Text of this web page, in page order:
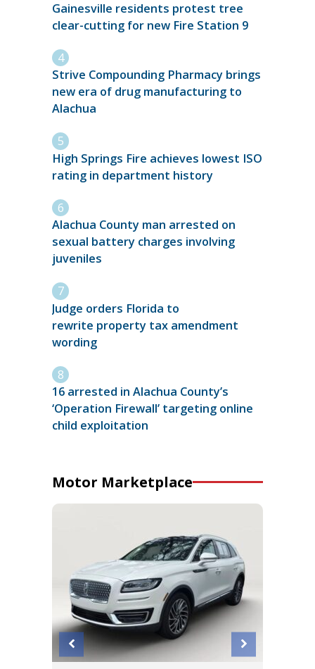
Gainesville residents protest tree
clear-cutting for new Fire Station 9
Strive Compounding Pharmacy brings
new era of drug manufacturing to
Alachua
High Springs Fire achieves lowest ISO
rating in department history
Alachua County man arrested on
sexual battery charges involving
juveniles
Judge orders Florida to
rewrite property tax amendment
wording
16 arrested in Alachua County’s
‘Operation Firewall’ targeting online
child exploitation
Motor Marketplace